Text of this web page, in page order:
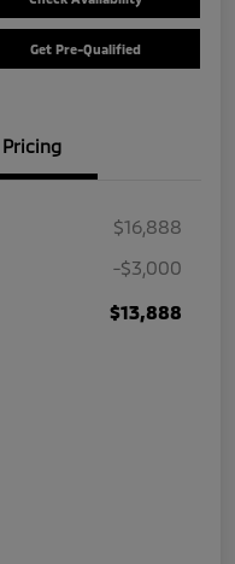
Get Pre-Qualified
Pricing
$16,888
-$3,000
$13,888